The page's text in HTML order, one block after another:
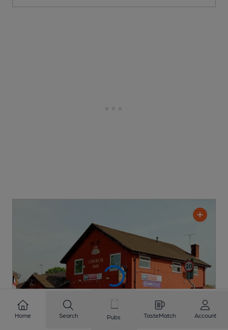
Home Search Pubs TasteMatch Account